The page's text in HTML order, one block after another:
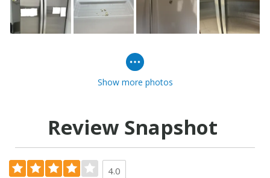
Show more photos
Review Snapshot
4.0